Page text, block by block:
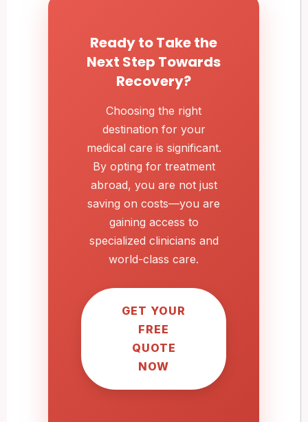
Ready to Take the
Next Step Towards
Recovery?
Choosing the right
destination for your
medical care is significant.
By opting for treatment
abroad, you are not just
saving on costs—you are
gaining access to
specialized clinicians and
world-class care.
GET YOUR
FREE
QUOTE
NOW